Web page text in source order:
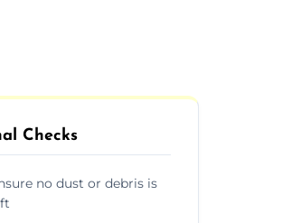
Checks
no dust or debris is